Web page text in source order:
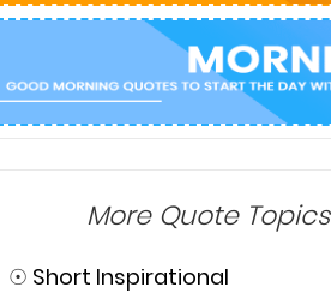
More Quote Topics
☉ Short Inspirational